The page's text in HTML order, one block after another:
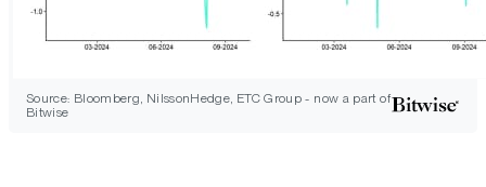
Source: Bloomberg, NilssonHedge, ETC Group - now a part of
Bitwise